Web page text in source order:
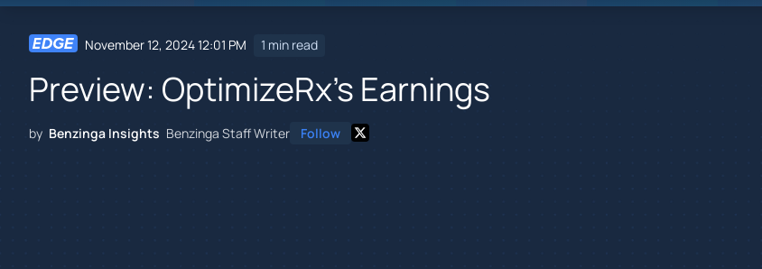
November 12, 2024 12:01 PM 1 min read
Preview: OptimizeRx's Earnings
by Benzinga Insights Benzinga Staff Writer Follow